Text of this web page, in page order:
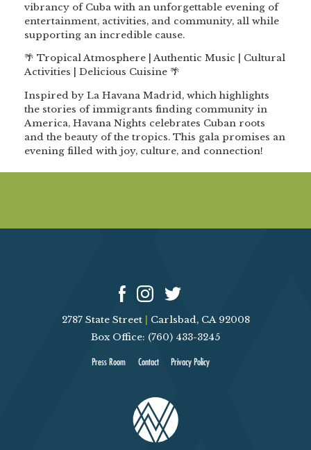
vibrancy of Cuba with an unforgettable evening of
entertainment, activities, and community, all while
supporting an incredible cause.
🌴 Tropical Atmosphere | Authentic Music | Cultural
Activities | Delicious Cuisine 🌴
Inspired by La Havana Madrid, which highlights
the stories of immigrants finding community in
America, Havana Nights celebrates Cuban roots
and the beauty of the tropics. This gala promises an
evening filled with joy, culture, and connection!
2787 State Street
Carlsbad, CA 92008
Box Office: (760) 433-3245
Press Room Contact Privacy Policy